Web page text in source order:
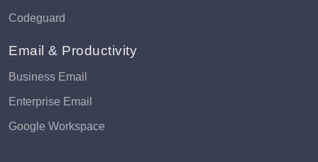
Codeguard
Email & Productivity
Business Email
Enterprise Email
Google Workspace